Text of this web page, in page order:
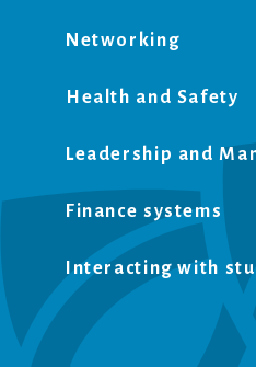
Networking
Health and Safety
Leadership and
Finance systems
Interacting with